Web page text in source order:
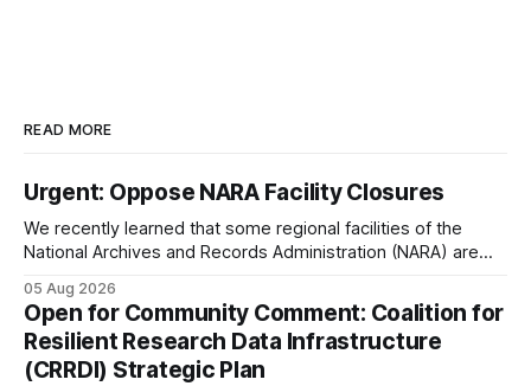
READ MORE
Urgent: Oppose NARA Facility Closures
We recently learned that some regional facilities of the
National Archives and Records Administration (NARA) are
Francisco/San Bruno, CA and Chicago. These facilities hold
important records especially to people in those areas.
Among the 100,000 cubic feet of documents
05 Aug 2026
Open for Community Comment: Coalition for
Resilient Research Data Infrastructure
(CRRDI) Strategic Plan